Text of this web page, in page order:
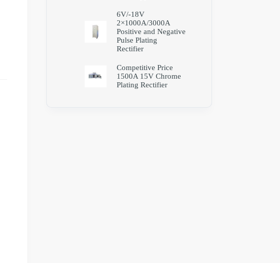
6V/-18V
2×1000A/3000A
Positive and Negative
Pulse Plating
Rectifier
Competitive Price
1500A 15V Chrome
Plating Rectifier